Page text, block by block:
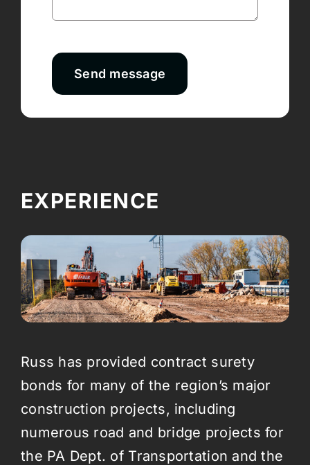
Send message
EXPERIENCE
Russ has provided contract surety
bonds for many of the region’s major
construction projects, including
numerous road and bridge projects for
the PA Dept. of Transportation and the